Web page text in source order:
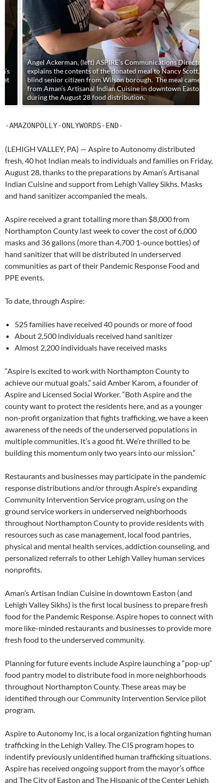
Angel Ackerman, (left) ASPIRE’s Communications Director,
explains the contents of the donated meal to Nancy Scott, a
blind senior citizen from Wilson borough. The meal came
from Aman’s Artisanal Indian Cuisine in downtown Easton
during the August 28 food distribution.
-AMAZONPOLLY-ONLYWORDS-END-
(LEHIGH VALLEY, PA) — Aspire to Autonomy distributed
fresh, 40 hot Indian meals to individuals and families on Friday,
August 28, thanks to the preparations by Aman’s Artisanal
Indian Cuisine and support from Lehigh Valley Sikhs. Masks
and hand sanitizer accompanied the meals.
Aspire received a grant totalling more than $8,000 from
Northampton County last week to cover the cost of 6,000
masks and 36 gallons (more than 4,700 1-ounce bottles) of
hand sanitizer that will be distributed in underserved
communities as part of their Pandemic Response Food and
PPE events.
To date, through Aspire:
525 families have received 40 pounds or more of food
About 2,500 individuals received hand sanitizer
Almost 2,200 individuals have received masks
“Aspire is excited to work with Northampton County to
achieve our mutual goals,” said Amber Karom, a founder of
Aspire and Licensed Social Worker. “Both Aspire and the
county want to protect the residents here, and as a younger
non-profit organization that fights trafficking, we have a keen
awareness of the needs of the underserved populations in
multiple communities. It’s a good fit. We’re thrilled to be
building this momentum only two years into our mission.”
Restaurants and businesses may participate in the pandemic
response distributions and/or through Aspire’s expanding
Community Intervention Service program, using on the
ground service workers in underserved neighborhoods
throughout Northampton County to provide residents with
resources such as case management, local food pantries,
physical and mental health services, addiction counseling, and
personalized referrals to other Lehigh Valley human services
nonprofits.
Aman’s Artisan Indian Cuisine in downtown Easton (and
Lehigh Valley Sikhs) is the first local business to prepare fresh
food for the Pandemic Response. Aspire hopes to connect with
more like-minded restaurants and businesses to provide more
fresh food to the underserved community.
Planning for future events include Aspire launching a “pop-up”
food pantry model to distribute food in more neighborhoods
throughout Northampton County. These areas may be
identified through our Community Intervention Service pilot
program.
Aspire to Autonomy Inc, is a local organization fighting human
trafficking in the Lehigh Valley. The CIS program hopes to
indentify previously unidentified human trafficking situations.
Aspire has received ongoing support from the mayor’s office
and The City of Easton and The Hispanic of the Center Lehigh